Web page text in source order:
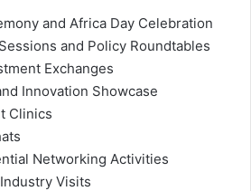
and Africa Day Celebration
and Policy Roundtables
Exchanges
Innovation Showcase
Clinics
Networking Activities
Visits